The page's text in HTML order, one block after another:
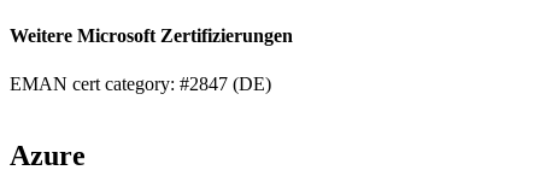
Weitere Microsoft Zertifizierungen
EMAN cert category: #2847 (DE)
Azure